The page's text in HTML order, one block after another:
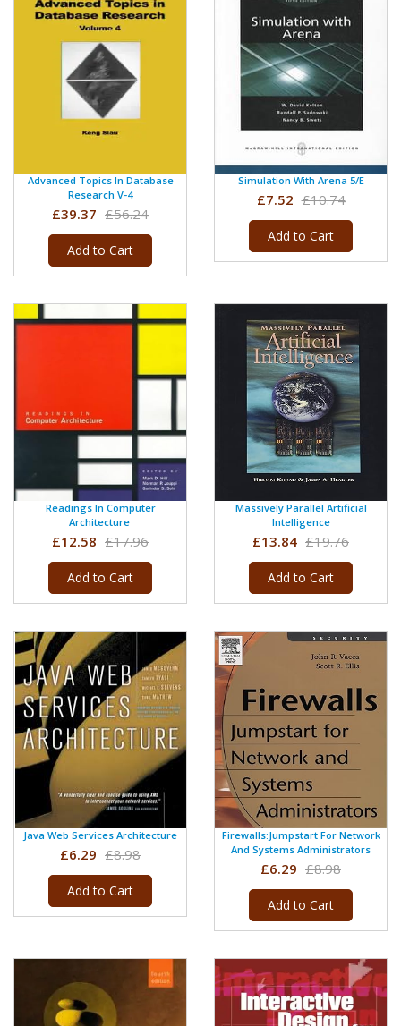
Advanced Topics In Database
Research V-4
£39.37 £56.24
Add to Cart
Simulation With Arena 5/e
£7.52 £10.74
Add to Cart
Readings In Computer
Architecture
£12.58 £17.96
Add to Cart
Massively Parallel Artificial
Intelligence
£13.84 £19.76
Add to Cart
Java Web Services Architecture
£6.29 £8.98
Add to Cart
Firewalls:Jumpstart For Network
And Systems Administrators
£6.29 £8.98
Add to Cart